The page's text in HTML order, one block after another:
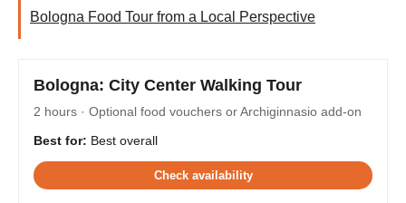
Bologna Food Tour from a Local Perspective
Bologna: City Center Walking Tour
2 hours · Optional food vouchers or Archiginnasio add-on
Best for: Best overall
Check availability